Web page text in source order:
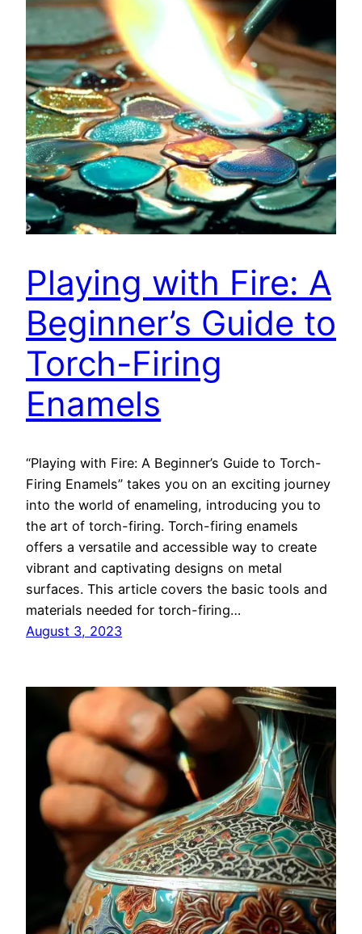
Playing with Fire: A
Beginner’s Guide to
Torch-Firing
Enamels
“Playing with Fire: A Beginner’s Guide to Torch-
Firing Enamels” takes you on an exciting journey
into the world of enameling, introducing you to
the art of torch-firing. Torch-firing enamels
offers a versatile and accessible way to create
vibrant and captivating designs on metal
surfaces. This article covers the basic tools and
materials needed for torch-firing…
August 3, 2023